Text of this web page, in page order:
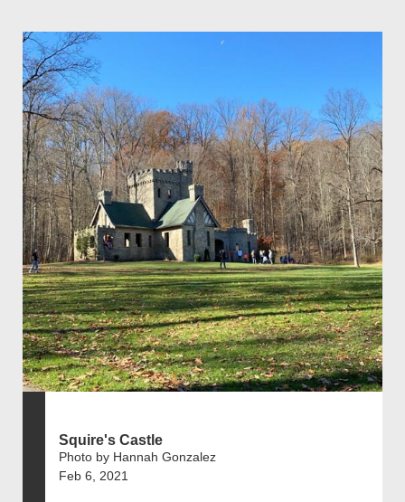
Squire's Castle
Photo by Hannah Gonzalez
Feb 6, 2021